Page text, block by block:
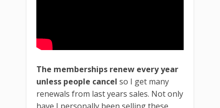
The memberships renew every year
unless people cancel so I get many
renewals from last years sales. Not only